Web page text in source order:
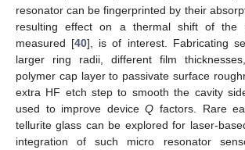
resonator can be fingerprinted by their
resulting effect on a thermal shift of the
measured [40], is of interest. Fabricating
larger ring radii, different film
polymer cap layer to passivate surface
extra HF etch step to smooth the cavity
used to improve deviceQ factors. Rare
tellurite glass can be explored for laser-
integration of such micro resonator